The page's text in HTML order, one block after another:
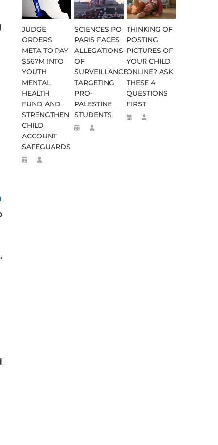
JUDGE
ORDERS
META TO PAY
$567M INTO
YOUTH
MENTAL
HEALTH
FUND AND
STRENGTHEN
CHILD
ACCOUNT
SAFEGUARDS
SCIENCES PO
PARIS FACES
ALLEGATIONS
OF
SURVEILLANCE
TARGETING
PRO-
PALESTINE
STUDENTS
THINKING OF
POSTING
PICTURES OF
YOUR CHILD
ONLINE? ASK
THESE 4
QUESTIONS
FIRST